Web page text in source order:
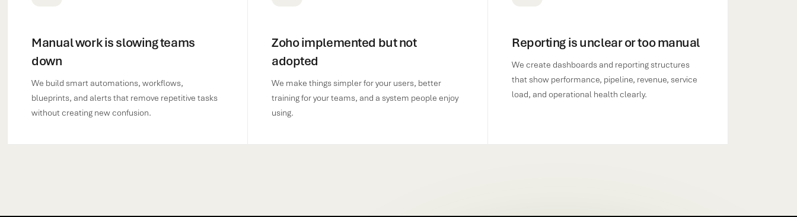
Manual work is slowing teams
down
We build smart automations, workflows,
blueprints, and alerts that remove repetitive tasks
without creating new confusion.
Zoho implemented but not
adopted
We make things simpler for your users, better
training for your teams, and a system people enjoy
using.
Reporting is unclear or too manual
We create dashboards and reporting structures
that show performance, pipeline, revenue, service
load, and operational health clearly.